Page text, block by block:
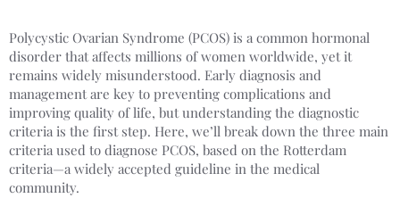
Polycystic Ovarian Syndrome (PCOS) is a common hormonal
disorder that affects millions of women worldwide, yet it
remains widely misunderstood. Early diagnosis and
management are key to preventing complications and
improving quality of life, but understanding the diagnostic
criteria is the first step. Here, we’ll break down the three main
criteria used to diagnose PCOS, based on the Rotterdam
criteria—a widely accepted guideline in the medical
community.